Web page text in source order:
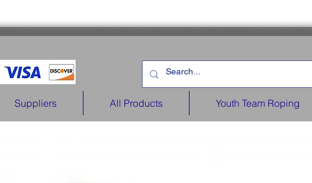
Suppliers All Products Youth Team Roping